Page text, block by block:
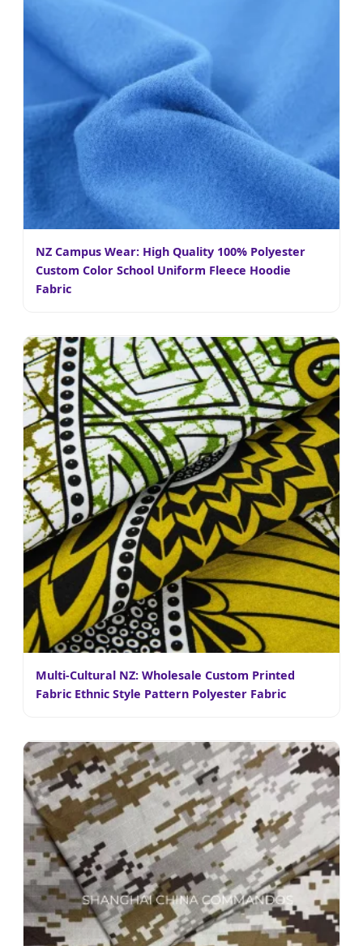
NZ Campus Wear: High Quality 100% Polyester
Custom Color School Uniform Fleece Hoodie
Fabric
Multi-Cultural NZ: Wholesale Custom Printed
Fabric Ethnic Style Pattern Polyester Fabric